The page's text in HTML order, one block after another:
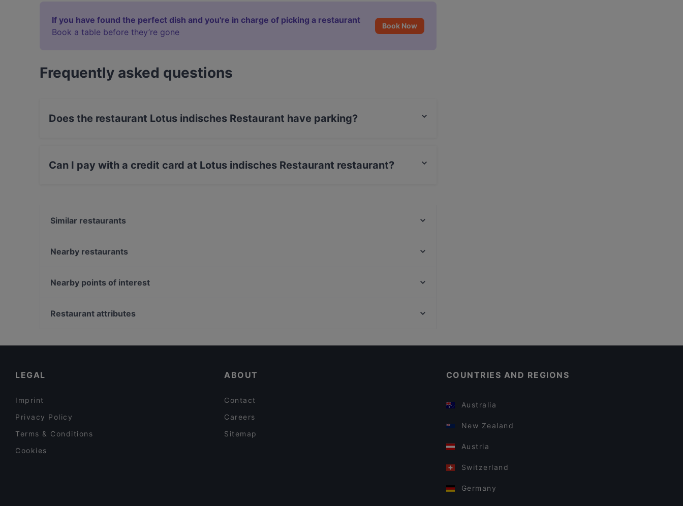
If you have found the perfect dish and you're in charge of picking a restaurant
Book a table before they’re gone
Book Now
Frequently asked questions
Does the restaurant Lotus indisches Restaurant have parking?
Can I pay with a credit card at Lotus indisches Restaurant restaurant?
Similar restaurants
Lamazère Brasserie
Picoteo Berlin-Charlottenburg
Nearby restaurants
ORJIN Restaurant
Nearby points of interest
Raum linksrechts, Hamburg
Restaurant attributes
LEGAL
Imprint
Privacy Policy
Terms & Conditions
Cookies
ABOUT
Contact
Careers
Sitemap
COUNTRIES AND REGIONS
Australia
New Zealand
Austria
Switzerland
Germany